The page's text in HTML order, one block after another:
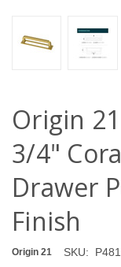
Origin
3/4"
Drawer
Finish
Origin 21 SKU: